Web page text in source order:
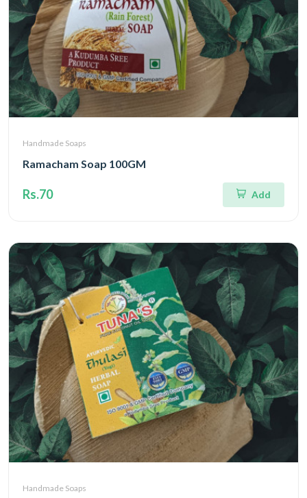
Handmade Soaps
Ramacham Soap 100GM
Rs.70 Add
Handmade Soaps